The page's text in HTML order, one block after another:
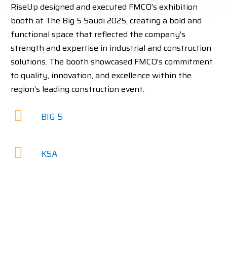
RiseUp designed and executed FMCO’s exhibition
booth at The Big 5 Saudi 2025, creating a bold and
functional space that reflected the company’s
strength and expertise in industrial and construction
solutions. The booth showcased FMCO’s commitment
to quality, innovation, and excellence within the
region’s leading construction event.
BIG 5
KSA